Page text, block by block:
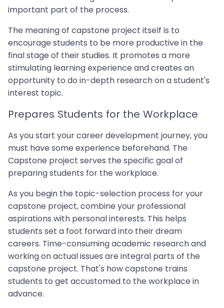
important part of the process.
The meaning of capstone project itself is to
encourage students to be more productive in the
final stage of their studies. It promotes a more
stimulating learning experience and creates an
opportunity to do in-depth research on a student's
interest topic.
Prepares Students for the Workplace
As you start your career development journey, you
must have some experience beforehand. The
Capstone project serves the specific goal of
preparing students for the workplace.
As you begin the topic-selection process for your
capstone project, combine your professional
aspirations with personal interests. This helps
students set a foot forward into their dream
careers. Time-consuming academic research and
working on actual issues are integral parts of the
capstone project. That's how capstone trains
students to get accustomed to the workplace in
advance.